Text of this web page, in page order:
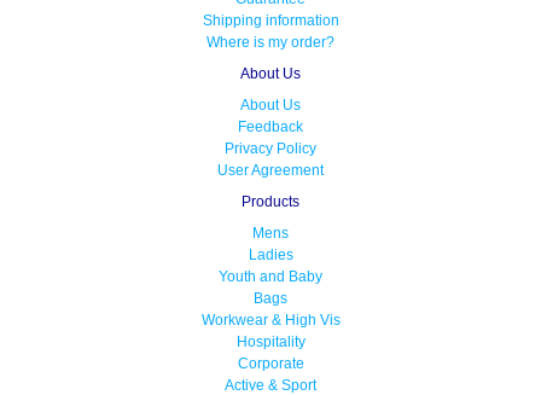
Shipping information
Where is my order?
About Us
About Us
Feedback
Privacy Policy
User Agreement
Products
Mens
Ladies
Youth and Baby
Bags
Workwear & High Vis
Hospitality
Corporate
Active & Sport